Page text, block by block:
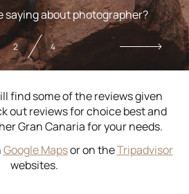
saying about photographer?
2 4
find some of the reviews given
out reviews for choice best and
Gran Canaria for your needs.
Google Mapsor on theTripadvisor
websites.